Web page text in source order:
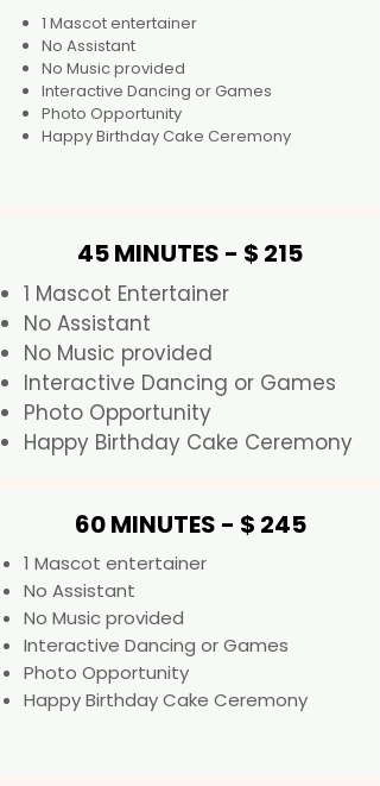
1 Mascot entertainer
No Assistant
No Music provided
Interactive Dancing or Games
Photo Opportunity
Happy Birthday Cake Ceremony
45 MINUTES - $ 215
1 Mascot Entertainer
No Assistant
No Music provided
Interactive Dancing or Games
Photo Opportunity
Happy Birthday Cake Ceremony
60 MINUTES - $ 245
1 Mascot entertainer
No Assistant
No Music provided
Interactive Dancing or Games
Photo Opportunity
Happy Birthday Cake Ceremony